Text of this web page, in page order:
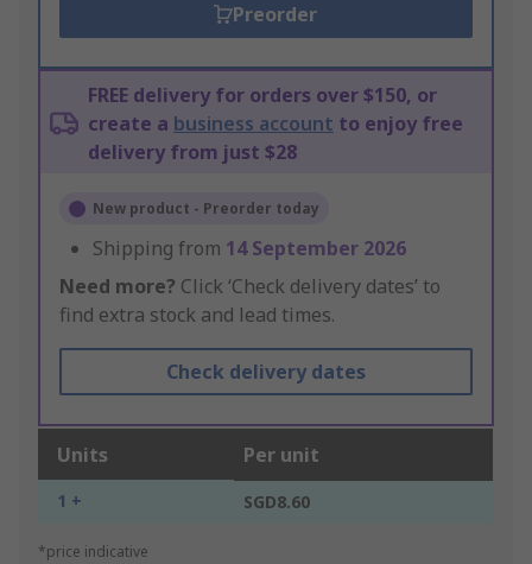
Preorder
FREE delivery for orders over $150, or
create a business account to enjoy free
delivery from just $28
New product - Preorder today
Shipping from 14 September 2026
Need more? Click ‘Check delivery dates’ to
find extra stock and lead times.
Check delivery dates
Units Per unit
1 + SGD8.60
*price indicative